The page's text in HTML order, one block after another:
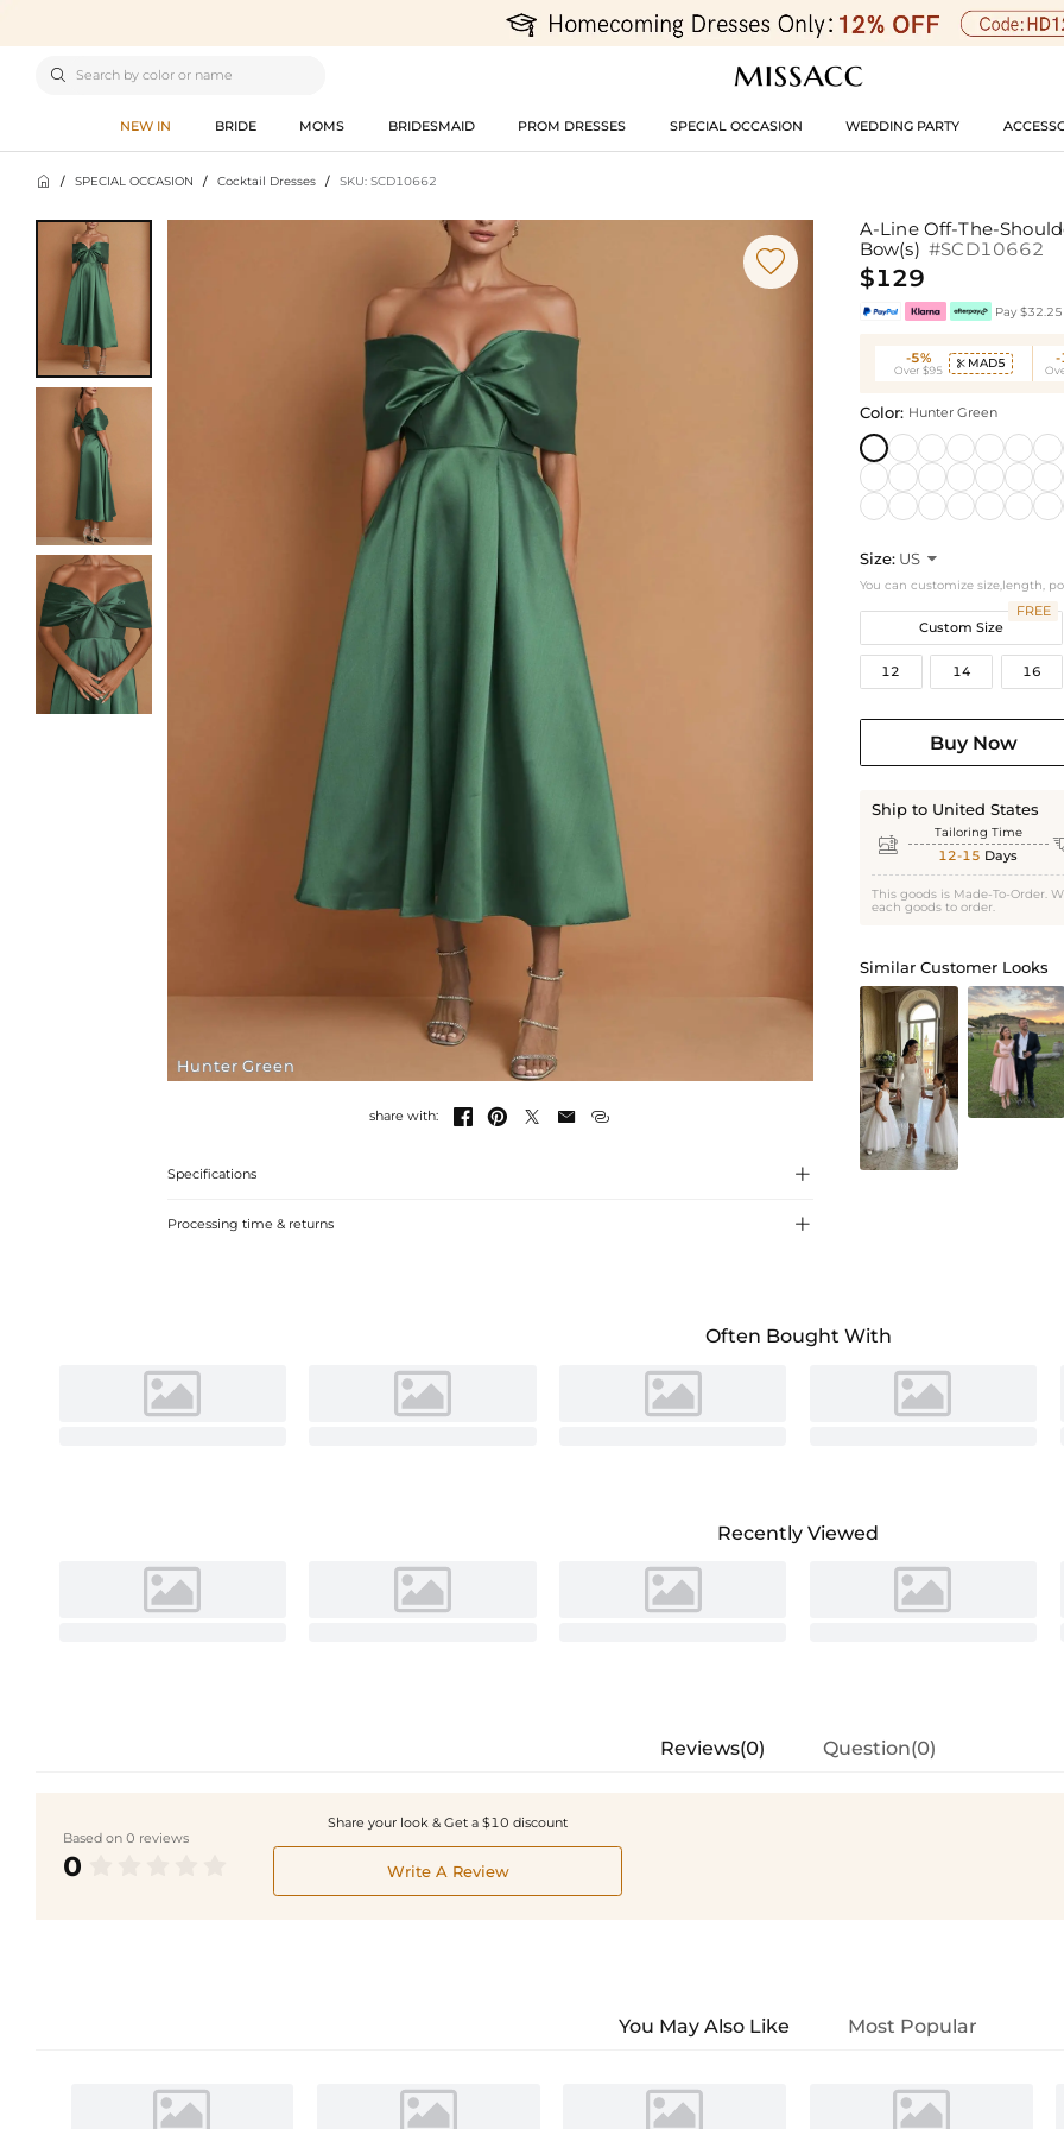

NEW IN BRIDE MOMS BRIDESMAID PROM DRESSES SPECIAL OCCASION WEDDING PARTY
 / SPECIAL OCCASION / Cocktail Dresses / SKU: SCD10662
Hunter Green Hunter Green

share with:     
Specifications 
Processing time & returns 
A-Line Off-The-
Bow(s) #SCD10662
$129
Pay
-5%
Over $95
 MAD5 -
Color: Hunter Green
Size: US 
You can customize size,length,
Custom Size
FREE
12 14 16
Buy Now
Ship to United States
 Tailoring Time
12-15 Days
This goods is Made-To-Order.
each goods to order.
Similar Customer Looks
Often Bought With
Recently Viewed
Reviews(0) Question(0)
Based on 0 reviews
0
Share your look & Get a $10 discount
Write A Review
You May Also Like Most Popular